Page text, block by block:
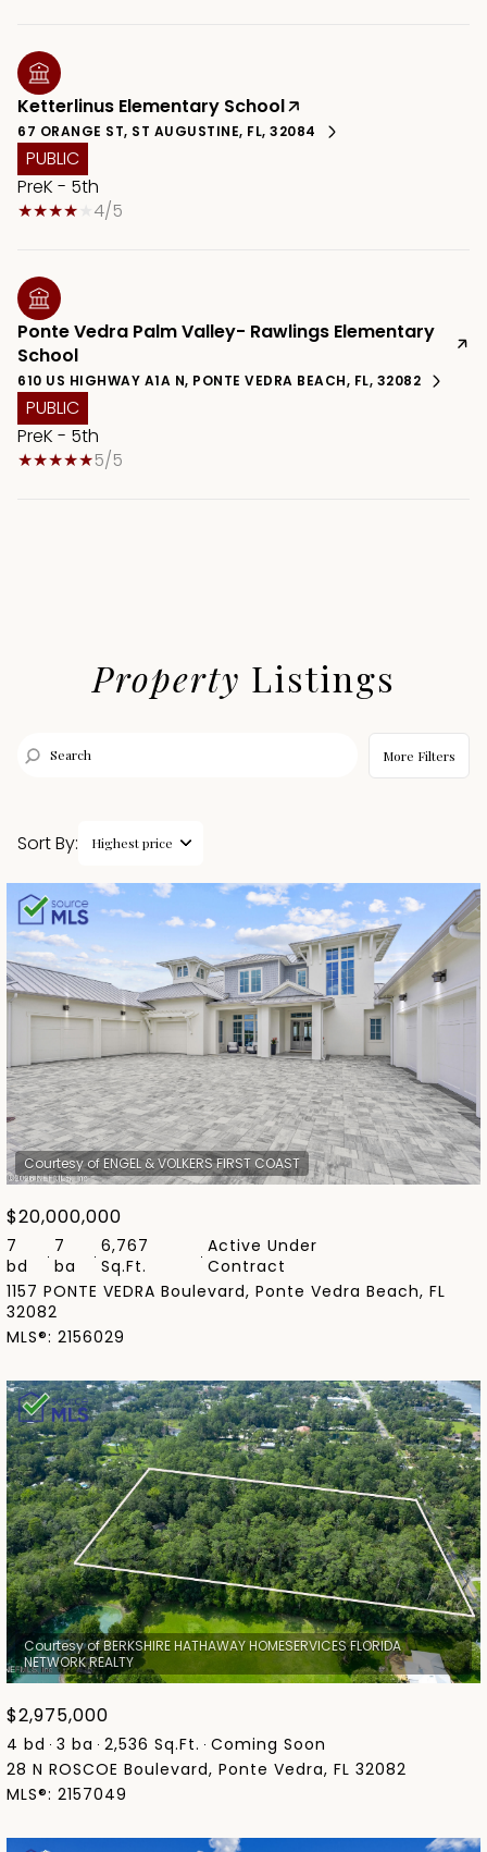
Ketterlinus Elementary School
67 ORANGE ST, ST AUGUSTINE, FL, 32084
PUBLIC
PreK - 5th
4/5
Ponte Vedra Palm Valley- Rawlings Elementary
School
610 US HIGHWAY A1A N, PONTE VEDRA BEACH, FL, 32082
PUBLIC
PreK - 5th
5/5
Property Listings
More Filters
Sort By: Highest price
Highest price
$20,000,000
7
bd
7
ba
6,767
Sq.Ft.
Active Under
Contract
1157 PONTE VEDRA Boulevard, Ponte Vedra Beach, FL
32082
MLS®: 2156029
Courtesy of BERKSHIRE HATHAWAY HOMESERVICES FLORIDA
$2,975,000
4 bd 3 ba 2,536 Sq.Ft. Coming Soon
28 N ROSCOE Boulevard, Ponte Vedra, FL 32082
MLS®: 2157049